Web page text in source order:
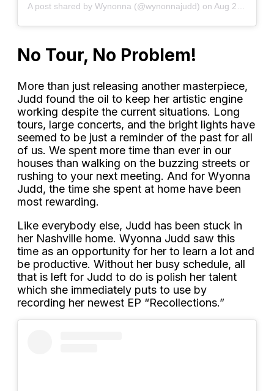
A post shared by Wynonna (@wynonnajudd) on Aug 25, 2020 at 7:00am PDT
No Tour, No Problem!
More than just releasing another masterpiece,
Judd found the oil to keep her artistic engine
working despite the current situations. Long
tours, large concerts, and the bright lights have
seemed to be just a reminder of the past for all
of us. We spent more time than ever in our
houses than walking on the buzzing streets or
rushing to your next meeting. And for Wyonna
Judd, the time she spent at home have been
most rewarding.
Like everybody else, Judd has been stuck in
her Nashville home. Wyonna Judd saw this
time as an opportunity for her to learn a lot and
be productive. Without her busy schedule, all
that is left for Judd to do is polish her talent
which she immediately puts to use by
recording her newest EP “Recollections.”